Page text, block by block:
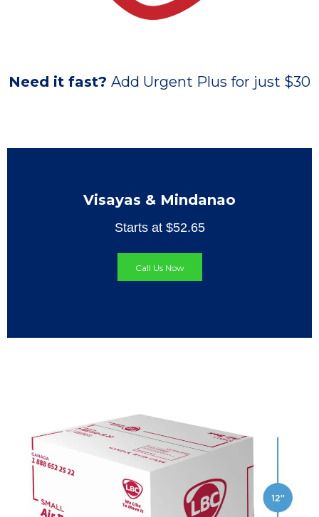
Need it fast? Add Urgent Plus for just $30
Visayas & Mindanao
Starts at $52.65
Call Us Now